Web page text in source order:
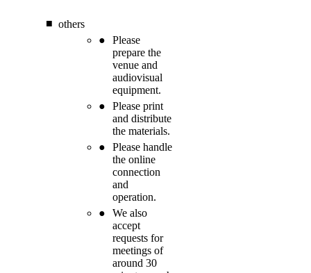
others
Please
prepare the
venue and
audiovisual
equipment.
Please print
and distribute
the materials.
Please handle
the online
connection
and
operation.
We also
accept
requests for
meetings of
around 30